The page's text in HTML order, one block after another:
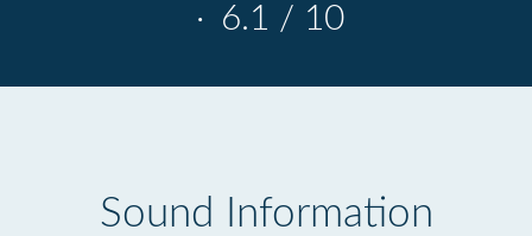
· 6.1 / 10
Sound Information